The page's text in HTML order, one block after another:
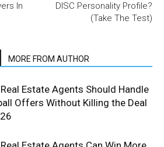
In
DISC Personality Profile?
(Take The Test)
MORE FROM AUTHOR
Estate Agents Should Handle
Offers Without Killing the Deal